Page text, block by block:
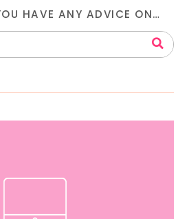
HAVE ANY ADVICE ON…